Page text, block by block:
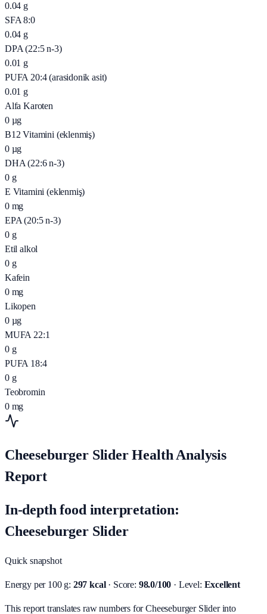
0.04 g
SFA 8:0
0.04 g
DPA (22:5 n-3)
0.01 g
PUFA 20:4 (arasidonik asit)
0.01 g
Alfa Karoten
0 µg
B12 Vitamini (eklenmiş)
0 µg
DHA (22:6 n-3)
0 g
E Vitamini (eklenmiş)
0 mg
EPA (20:5 n-3)
0 g
Etil alkol
0 g
Kafein
0 mg
Likopen
0 µg
MUFA 22:1
0 g
PUFA 18:4
0 g
Teobromin
0 mg
Cheeseburger Slider Health Analysis
Report
In-depth food interpretation:
Cheeseburger Slider
Quick snapshot
Energy per 100 g: 297 kcal· Score: 98.0/100 · Level: Excellent
This report translates raw numbers for Cheeseburger Slider into